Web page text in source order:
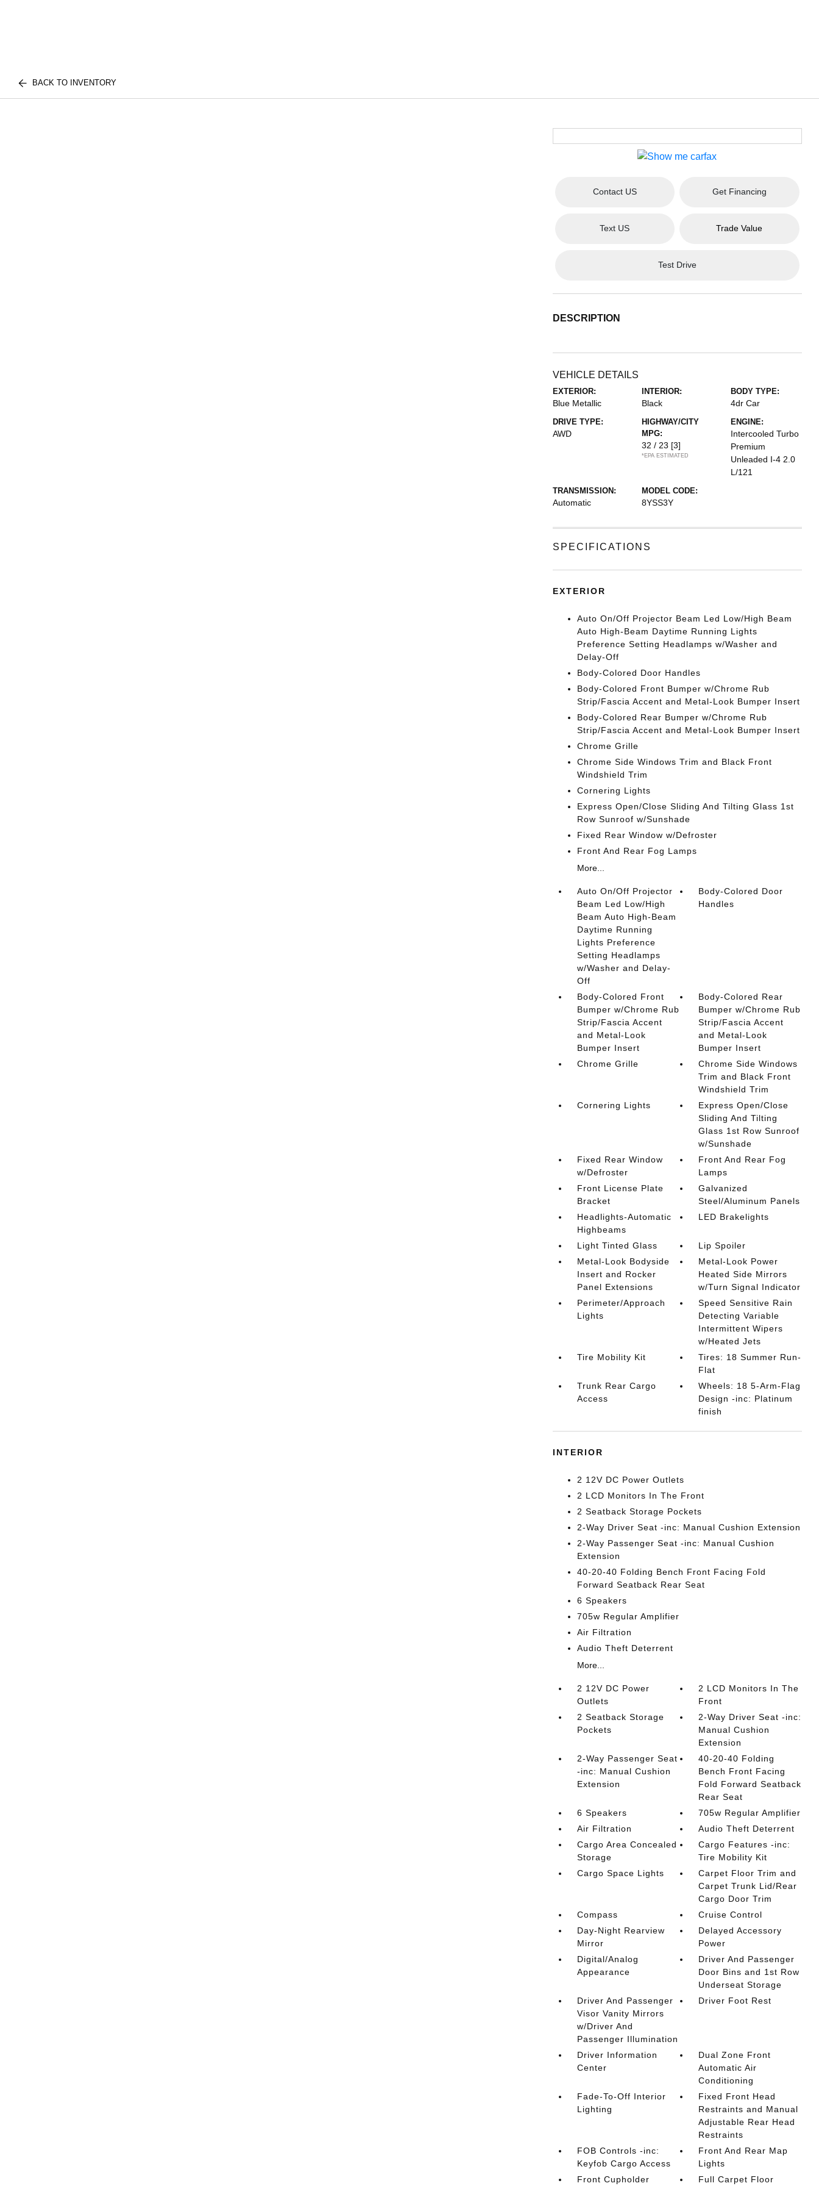
BACK TO INVENTORY
Contact US Get Financing
Text US Trade Value
Test Drive
DESCRIPTION
VEHICLE DETAILS
EXTERIOR:
Blue Metallic
INTERIOR:
Black
BODY TYPE:
4dr Car
DRIVE TYPE:
AWD
HIGHWAY/CITY
MPG:
32 / 23 [3]
*EPA ESTIMATED
ENGINE:
Intercooled Turbo
Premium
Unleaded I-4 2.0
L/121
TRANSMISSION:
Automatic
MODEL CODE:
8YSS3Y
SPECIFICATIONS
EXTERIOR
Auto On/Off Projector Beam Led Low/High Beam
Auto High-Beam Daytime Running Lights
Preference Setting Headlamps w/Washer and
Delay-Off
Body-Colored Door Handles
Body-Colored Front Bumper w/Chrome Rub
Strip/Fascia Accent and Metal-Look Bumper Insert
Body-Colored Rear Bumper w/Chrome Rub
Strip/Fascia Accent and Metal-Look Bumper Insert
Chrome Grille
Chrome Side Windows Trim and Black Front
Windshield Trim
Cornering Lights
Express Open/Close Sliding And Tilting Glass 1st
Row Sunroof w/Sunshade
Fixed Rear Window w/Defroster
Front And Rear Fog Lamps
More...
Auto On/Off Projector
Beam Led Low/High
Beam Auto High-Beam
Daytime Running
Lights Preference
Setting Headlamps
w/Washer and Delay-
Off
Body-Colored Door
Handles
Body-Colored Front
Bumper w/Chrome Rub
Strip/Fascia Accent
and Metal-Look
Bumper Insert
Body-Colored Rear
Bumper w/Chrome Rub
Strip/Fascia Accent
and Metal-Look
Bumper Insert
Chrome Grille
Chrome Side Windows
Trim and Black Front
Windshield Trim
Cornering Lights
Express Open/Close
Sliding And Tilting
Glass 1st Row Sunroof
w/Sunshade
Fixed Rear Window
w/Defroster
Front And Rear Fog
Lamps
Front License Plate
Bracket
Galvanized
Steel/Aluminum Panels
Headlights-Automatic
Highbeams
LED Brakelights
Light Tinted Glass
Lip Spoiler
Metal-Look Bodyside
Insert and Rocker
Panel Extensions
Metal-Look Power
Heated Side Mirrors
w/Turn Signal Indicator
Perimeter/Approach
Lights
Speed Sensitive Rain
Detecting Variable
Intermittent Wipers
w/Heated Jets
Tire Mobility Kit
Tires: 18 Summer Run-
Flat
Trunk Rear Cargo
Access
Wheels: 18 5-Arm-Flag
Design -inc: Platinum
finish
INTERIOR
2 12V DC Power Outlets
2 LCD Monitors In The Front
2 Seatback Storage Pockets
2-Way Driver Seat -inc: Manual Cushion Extension
2-Way Passenger Seat -inc: Manual Cushion
Extension
40-20-40 Folding Bench Front Facing Fold
Forward Seatback Rear Seat
6 Speakers
705w Regular Amplifier
Air Filtration
Audio Theft Deterrent
More...
2 12V DC Power
Outlets
2 LCD Monitors In The
Front
2 Seatback Storage
Pockets
2-Way Driver Seat -inc:
Manual Cushion
Extension
2-Way Passenger Seat
-inc: Manual Cushion
Extension
40-20-40 Folding
Bench Front Facing
Fold Forward Seatback
Rear Seat
6 Speakers
705w Regular Amplifier
Air Filtration
Audio Theft Deterrent
Cargo Area Concealed
Storage
Cargo Features -inc:
Tire Mobility Kit
Cargo Space Lights
Carpet Floor Trim and
Carpet Trunk Lid/Rear
Cargo Door Trim
Compass
Cruise Control
Day-Night Rearview
Mirror
Delayed Accessory
Power
Digital/Analog
Appearance
Driver And Passenger
Door Bins and 1st Row
Underseat Storage
Driver And Passenger
Visor Vanity Mirrors
w/Driver And
Passenger Illumination
Driver Foot Rest
Driver Information
Center
Dual Zone Front
Automatic Air
Conditioning
Fade-To-Off Interior
Lighting
Fixed Front Head
Restraints and Manual
Adjustable Rear Head
Restraints
FOB Controls -inc:
Keyfob Cargo Access
Front And Rear Map
Lights
Front Cupholder
Full Carpet Floor